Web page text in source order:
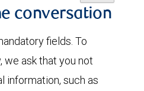
conversation
fields. To
ask that you not
information, such as